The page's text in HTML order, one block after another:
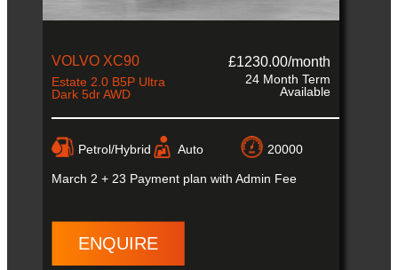
VOLVO XC90
Estate 2.0 B5P Ultra
Dark 5dr AWD
£1230.00/month
24 Month Term
Available
Petrol/Hybrid Auto 20000
March 2 + 23 Payment plan with Admin Fee
ENQUIRE